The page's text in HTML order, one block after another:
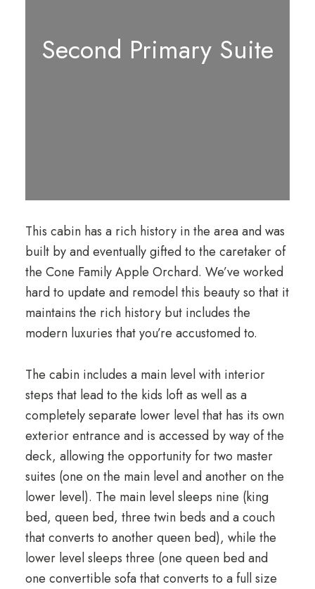
Second Primary Suite
This cabin has a rich history in the area and was
built by and eventually gifted to the caretaker of
the Cone Family Apple Orchard. We’ve worked
hard to update and remodel this beauty so that it
maintains the rich history but includes the
modern luxuries that you’re accustomed to.
The cabin includes a main level with interior
steps that lead to the kids loft as well as a
completely separate lower level that has its own
exterior entrance and is accessed by way of the
deck, allowing the opportunity for two master
suites (one on the main level and another on the
lower level). The main level sleeps nine (king
bed, queen bed, three twin beds and a couch
that converts to another queen bed), while the
lower level sleeps three (one queen bed and
one convertible sofa that converts to a full size